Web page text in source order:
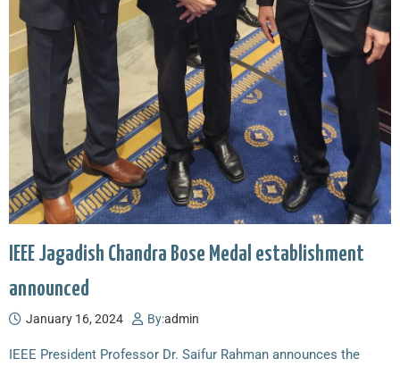
IEEE Jagadish Chandra Bose Medal establishment
announced
January 16, 2024 By:admin
IEEE President Professor Dr. Saifur Rahman announces the